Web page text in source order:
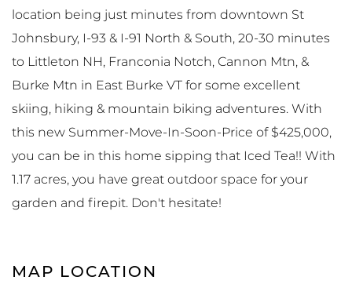
location being just minutes from downtown St
Johnsbury, I-93 & I-91 North & South, 20-30 minutes
to Littleton NH, Franconia Notch, Cannon Mtn, &
Burke Mtn in East Burke VT for some excellent
skiing, hiking & mountain biking adventures. With
this new Summer-Move-In-Soon-Price of $425,000,
you can be in this home sipping that Iced Tea!! With
1.17 acres, you have great outdoor space for your
garden and firepit. Don't hesitate!
MAP LOCATION